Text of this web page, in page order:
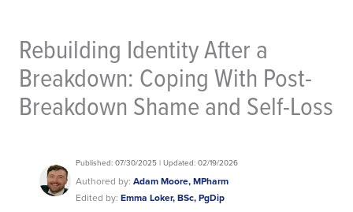
Rebuilding Identity After a
Breakdown: Coping With Post-
Breakdown Shame and Self-Loss
Published: 07/30/2025 | Updated: 02/19/2026
Authored by: Adam Moore, MPharm
Edited by: Emma Loker, BSc, PgDip